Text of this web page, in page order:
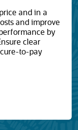
and in a
and improve
by
clear
to-pay